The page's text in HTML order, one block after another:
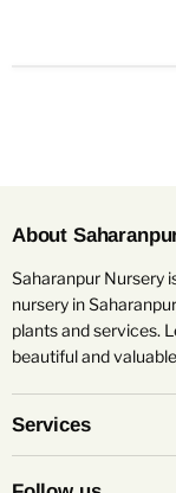
About
Saharanpur Nursery
nursery in
plants and services.
beautiful and
Services